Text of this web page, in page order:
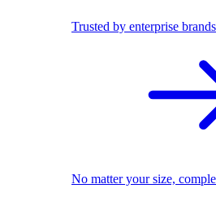
Trusted by enterprise brands
No matter your size,